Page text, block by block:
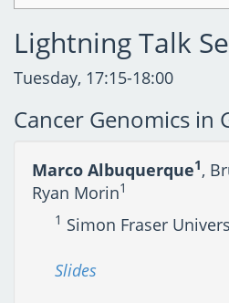
Lightning Talk
Tuesday, 17:15-18:00
Cancer Genomics in
Marco Albuquerque1,
Ryan Morin1
1 Simon Fraser
Slides